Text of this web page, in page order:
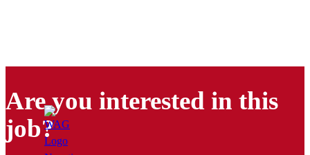
Are you interested in this
job?